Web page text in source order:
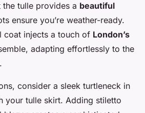
the tulle provides a beautiful
ensure you’re weather-ready.
coat injects a touch of London’s
adapting effortlessly to the
consider a sleek turtleneck in
your tulle skirt. Adding stiletto